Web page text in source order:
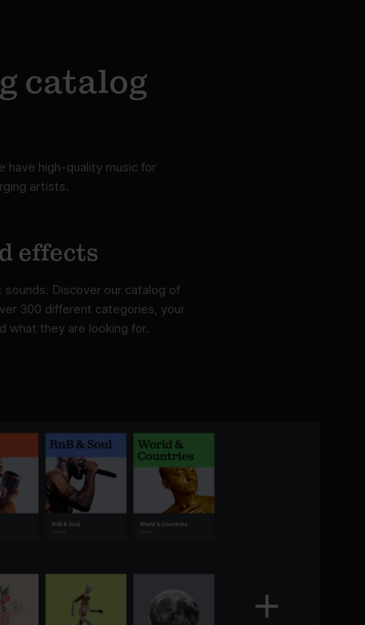
catalog
have high-quality music for
artists.
effects
Discover our catalog of
300 different categories, your
what they are looking for.